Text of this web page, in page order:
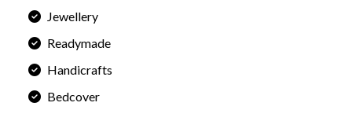
Jewellery
Readymade
Handicrafts
Bedcover